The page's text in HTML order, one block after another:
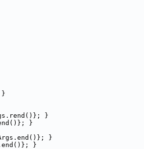
}
}
}
}
}